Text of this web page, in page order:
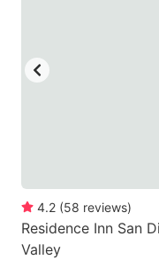
4.2 (58 reviews)
Residence Inn San
Valley